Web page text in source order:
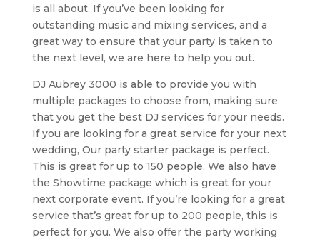
is all about. If you’ve been looking for
outstanding music and mixing services, and a
great way to ensure that your party is taken to
the next level, we are here to help you out.
DJ Aubrey 3000 is able to provide you with
multiple packages to choose from, making sure
that you get the best DJ services for your needs.
If you are looking for a great service for your next
wedding, Our party starter package is perfect.
This is great for up to 150 people. We also have
the Showtime package which is great for your
next corporate event. If you’re looking for a great
service that’s great for up to 200 people, this is
perfect for you. We also offer the party working